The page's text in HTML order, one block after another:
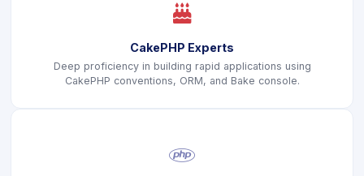
icon
CakePHP Experts
Deep proficiency in building rapid applications using
CakePHP conventions, ORM, and Bake console.
icon